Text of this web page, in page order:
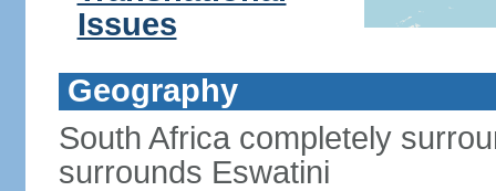
Issues
Geography
South Africa completely
surrounds Eswatini